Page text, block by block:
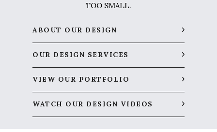
TOO SMALL.
ABOUT OUR DESIGN
OUR DESIGN SERVICES
VIEW OUR PORTFOLIO
WATCH OUR DESIGN VIDEOS